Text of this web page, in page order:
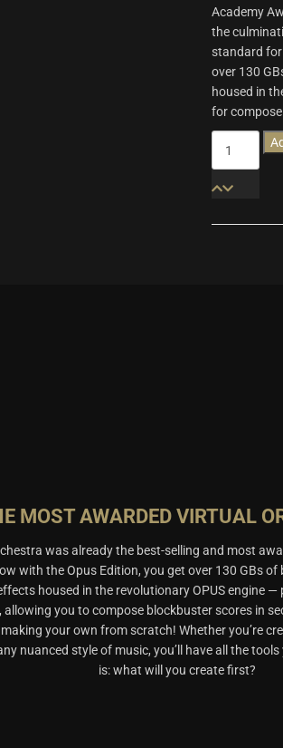
Academy
the
standard
over 130
housed in
for
Orchestra
Edition
MOST AWARDED VIRTUAL
was already the best-selling and most
with the Opus Edition, you get over 130 GBs
housed in the revolutionary OPUS engine —
allowing you to compose blockbuster scores in
your own from scratch! Whether you’re
nuanced style of music, you’ll have all the
is: what will you create first?